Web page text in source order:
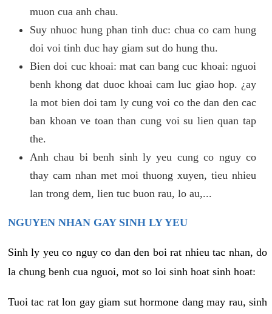
muon cua anh chau.
Suy nhuoc hung phan tinh duc: chua co cam hung
doi voi tinh duc hay giam sut do hung thu.
Bien doi cuc khoai: mat can bang cuc khoai: nguoi
benh khong dat duoc khoai cam luc giao hop. ¿ay
la mot bien doi tam ly cung voi co the dan den cac
ban khoan ve toan than cung voi su lien quan tap
the.
Anh chau bi benh sinh ly yeu cung co nguy co
thay cam nhan met moi thuong xuyen, tieu nhieu
lan trong dem, lien tuc buon rau, lo au,...
NGUYEN NHAN GAY SINH LY YEU
Sinh ly yeu co nguy co dan den boi rat nhieu tac nhan, do
la chung benh cua nguoi, mot so loi sinh hoat sinh hoat:
Tuoi tac rat lon gay giam sut hormone dang may rau, sinh